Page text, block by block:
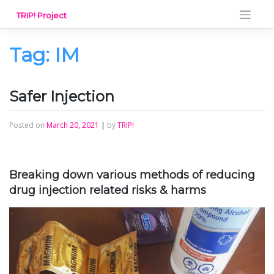
content
TRIP! Project
Tag: IM
Safer Injection
Posted on March 20, 2021 | byTRIP!
Breaking down various methods of reducing
drug injection related risks & harms